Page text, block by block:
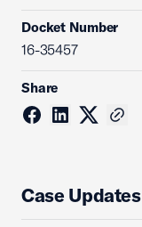
Docket Number
16-35457
Share
Case Updates